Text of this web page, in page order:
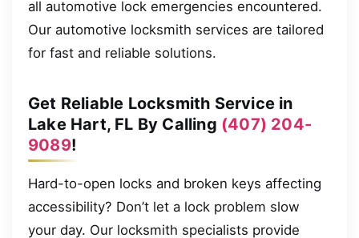
all automotive lock emergencies encountered.
Our automotive locksmith services are tailored
for fast and reliable solutions.
Get Reliable Locksmith Service in
Lake Hart, FL By Calling (407) 204-
9089!
Hard-to-open locks and broken keys affecting
accessibility? Don’t let a lock problem slow
your day. Our locksmith specialists provide